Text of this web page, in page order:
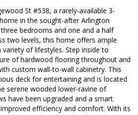
St #538, a rarely-available 3-
in the sought-after Arlington
bedrooms and one and a half
two levels, this home offers ample
of lifestyles. Step inside to
of hardwood flooring throughout and
custom wall-to-wall cabinetry. This
deck for entertaining and is located
serene wooded lower-ravine of
have been upgraded and a smart
efficiency and comfort. With its